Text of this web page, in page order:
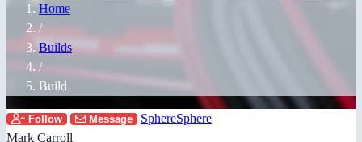
Home
/
Builds
/
Build
Follow Message
SphereSphere
Mark Carroll